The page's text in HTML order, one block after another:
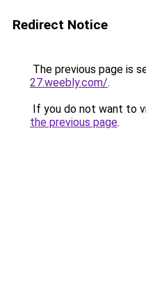
Redirect Notice
The previous page is
27.weebly.com/.
If you do not want to
the previous page.